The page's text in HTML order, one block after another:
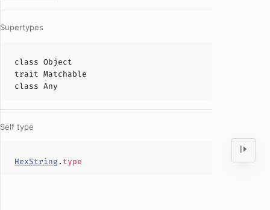
Supertypes
class Object
trait Matchable
class Any
Self type
HexString. type